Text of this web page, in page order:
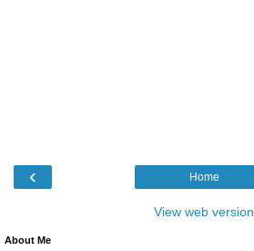
‹ Home
View web version
About Me